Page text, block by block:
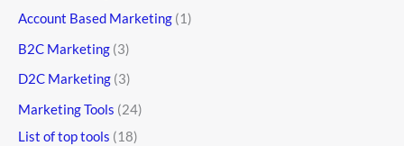
Account Based Marketing (1)
B2C Marketing (3)
D2C Marketing (3)
Marketing Tools (24)
List of top tools (18)